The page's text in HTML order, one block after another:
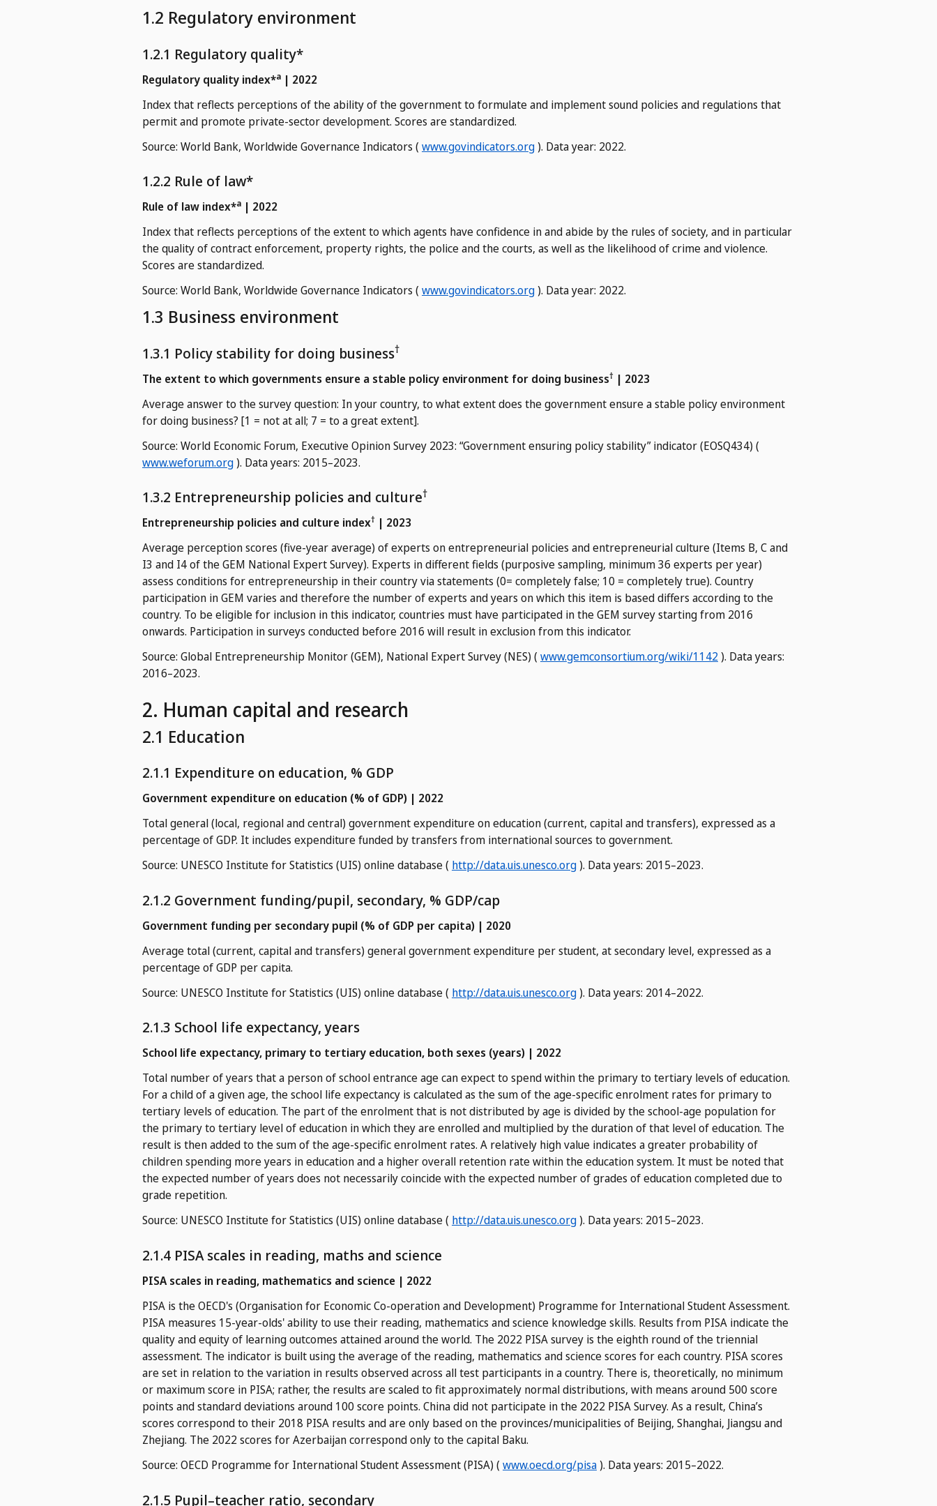
1.2 Regulatory environment
1.2.1 Regulatory quality*
Regulatory quality index*a | 2022
Index that reflects perceptions of the ability of the government to formulate and implement sound policies and regulations that
permit and promote private-sector development. Scores are standardized.
Source: World Bank, Worldwide Governance Indicators ( www.govindicators.org). Data year: 2022.
1.2.2 Rule of law*
Rule of law index*a | 2022
Index that reflects perceptions of the extent to which agents have confidence in and abide by the rules of society, and in particular
the quality of contract enforcement, property rights, the police and the courts, as well as the likelihood of crime and violence.
Scores are standardized.
Source: World Bank, Worldwide Governance Indicators ( www.govindicators.org). Data year: 2022.
1.3 Business environment
1.3.1 Policy stability for doing business†
The extent to which governments ensure a stable policy environment for doing business† | 2023
Average answer to the survey question: In your country, to what extent does the government ensure a stable policy environment
for doing business? [1 = not at all; 7 = to a great extent].
Source: World Economic Forum, Executive Opinion Survey 2023: “Government ensuring policy stability” indicator (EOSQ434) (
www.weforum.org). Data years: 2015–2023.
1.3.2 Entrepreneurship policies and culture†
Entrepreneurship policies and culture index† | 2023
Average perception scores (five-year average) of experts on entrepreneurial policies and entrepreneurial culture (Items B, C and
I3 and I4 of the GEM National Expert Survey). Experts in different fields (purposive sampling, minimum 36 experts per year)
assess conditions for entrepreneurship in their country via statements (0= completely false; 10 = completely true). Country
participation in GEM varies and therefore the number of experts and years on which this item is based differs according to the
country. To be eligible for inclusion in this indicator, countries must have participated in the GEM survey starting from 2016
onwards. Participation in surveys conducted before 2016 will result in exclusion from this indicator.
Source: Global Entrepreneurship Monitor (GEM), National Expert Survey (NES) ( www.gemconsortium.org/wiki/1142). Data years:
2016–2023.
2. Human capital and research
2.1 Education
2.1.1 Expenditure on education, % GDP
Government expenditure on education (% of GDP) | 2022
Total general (local, regional and central) government expenditure on education (current, capital and transfers), expressed as a
percentage of GDP. It includes expenditure funded by transfers from international sources to government.
Source: UNESCO Institute for Statistics (UIS) online database ( http://data.uis.unesco.org). Data years: 2015–2023.
2.1.2 Government funding/pupil, secondary, % GDP/cap
Government funding per secondary pupil (% of GDP per capita) | 2020
Average total (current, capital and transfers) general government expenditure per student, at secondary level, expressed as a
percentage of GDP per capita.
Source: UNESCO Institute for Statistics (UIS) online database ( http://data.uis.unesco.org). Data years: 2014–2022.
2.1.3 School life expectancy, years
School life expectancy, primary to tertiary education, both sexes (years) | 2022
Total number of years that a person of school entrance age can expect to spend within the primary to tertiary levels of education.
For a child of a given age, the school life expectancy is calculated as the sum of the age-specific enrolment rates for primary to
tertiary levels of education. The part of the enrolment that is not distributed by age is divided by the school-age population for
the primary to tertiary level of education in which they are enrolled and multiplied by the duration of that level of education. The
result is then added to the sum of the age-specific enrolment rates. A relatively high value indicates a greater probability of
children spending more years in education and a higher overall retention rate within the education system. It must be noted that
the expected number of years does not necessarily coincide with the expected number of grades of education completed due to
grade repetition.
Source: UNESCO Institute for Statistics (UIS) online database ( http://data.uis.unesco.org). Data years: 2015–2023.
2.1.4 PISA scales in reading, maths and science
PISA scales in reading, mathematics and science | 2022
PISA is the OECD's (Organisation for Economic Co-operation and Development) Programme for International Student Assessment.
PISA measures 15-year-olds' ability to use their reading, mathematics and science knowledge skills. Results from PISA indicate the
quality and equity of learning outcomes attained around the world. The 2022 PISA survey is the eighth round of the triennial
assessment. The indicator is built using the average of the reading, mathematics and science scores for each country. PISA scores
are set in relation to the variation in results observed across all test participants in a country. There is, theoretically, no minimum
or maximum score in PISA; rather, the results are scaled to fit approximately normal distributions, with means around 500 score
points and standard deviations around 100 score points. China did not participate in the 2022 PISA Survey. As a result, China’s
scores correspond to their 2018 PISA results and are only based on the provinces/municipalities of Beijing, Shanghai, Jiangsu and
Zhejiang. The 2022 scores for Azerbaijan correspond only to the capital Baku.
Source: OECD Programme for International Student Assessment (PISA) ( www.oecd.org/pisa). Data years: 2015–2022.
2.1.5 Pupil–teacher ratio, secondary